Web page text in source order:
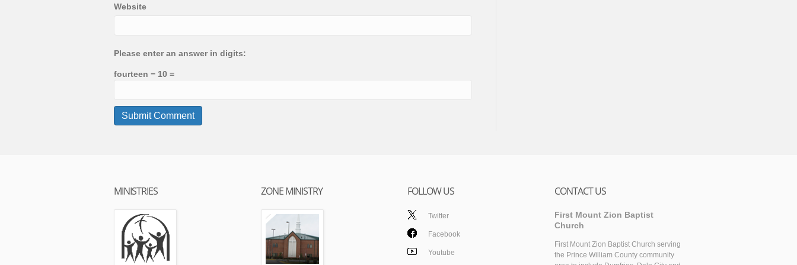
Website
Please enter an answer in digits:
fourteen − 10 =
MINISTRIES ZONE MINISTRY FOLLOW US
Twitter
Facebook
Youtube
CONTACT US
First Mount Zion Baptist
Church
First Mount Zion Baptist Church serving
the Prince William County community